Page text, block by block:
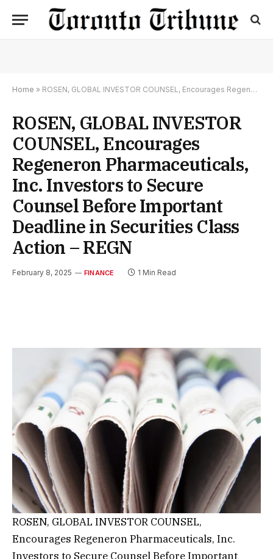
Home » ROSEN, GLOBAL INVESTOR COUNSEL, Encourages Regeneron Pharmaceuticals, Inc. Investors to Secure Counsel Before Important Deadline in Securities Class Action – REGN
ROSEN, GLOBAL INVESTOR
COUNSEL, Encourages
Regeneron Pharmaceuticals,
Inc. Investors to Secure
Counsel Before Important
Deadline in Securities Class
Action – REGN
February 8, 2025 FINANCE 1 Min Read
ROSEN, GLOBAL INVESTOR COUNSEL,
Encourages Regeneron Pharmaceuticals, Inc.
Investors to Secure Counsel Before Important